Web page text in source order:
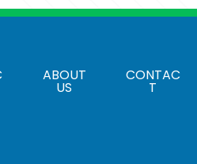
ABOUT
US
CONTAC
T